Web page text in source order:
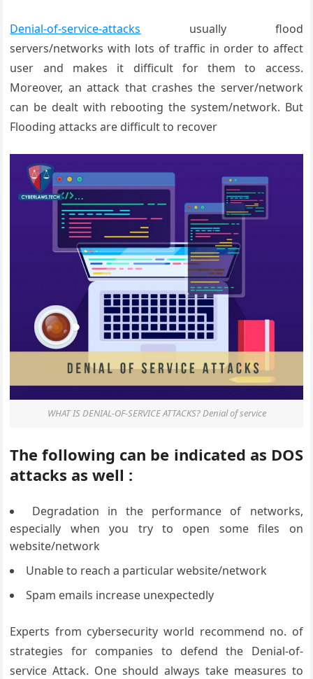
Denial-of-service-attacks usually flood
servers/networks with lots of traffic in order to affect
user and makes it difficult for them to access.
Moreover, an attack that crashes the server/network
can be dealt with rebooting the system/network. But
Flooding attacks are difficult to recover
WHAT IS DENIAL-OF-SERVICE ATTACKS? Denial of service
The following can be indicated as DOS
attacks as well :
Degradation in the performance of networks,
especially when you try to open some files on
website/network
Unable to reach a particular website/network
Spam emails increase unexpectedly
Experts from cybersecurity world recommend no. of
strategies for companies to defend the Denial-of-
service Attack. One should always take measures to